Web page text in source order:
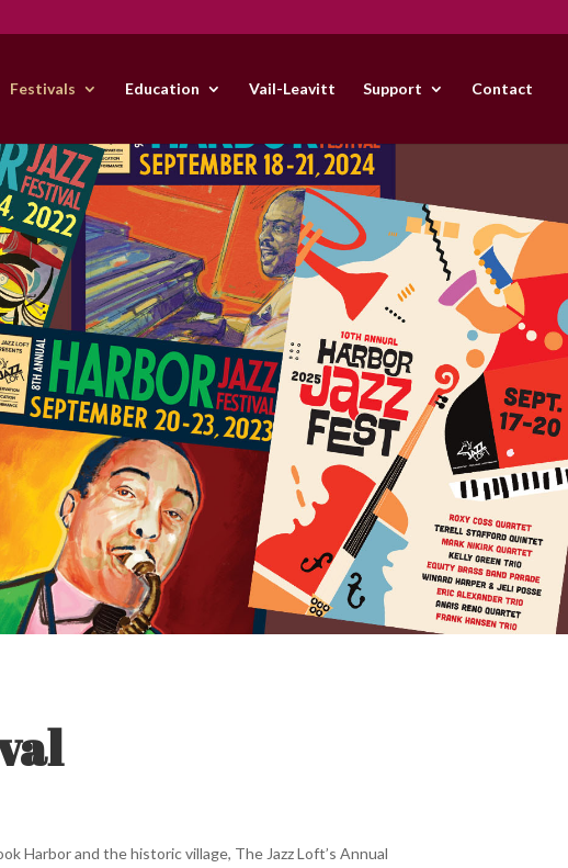
Festivals Education Vail-Leavitt Support Contact
Harbor and the historic village, The Jazz Loft’s Annual